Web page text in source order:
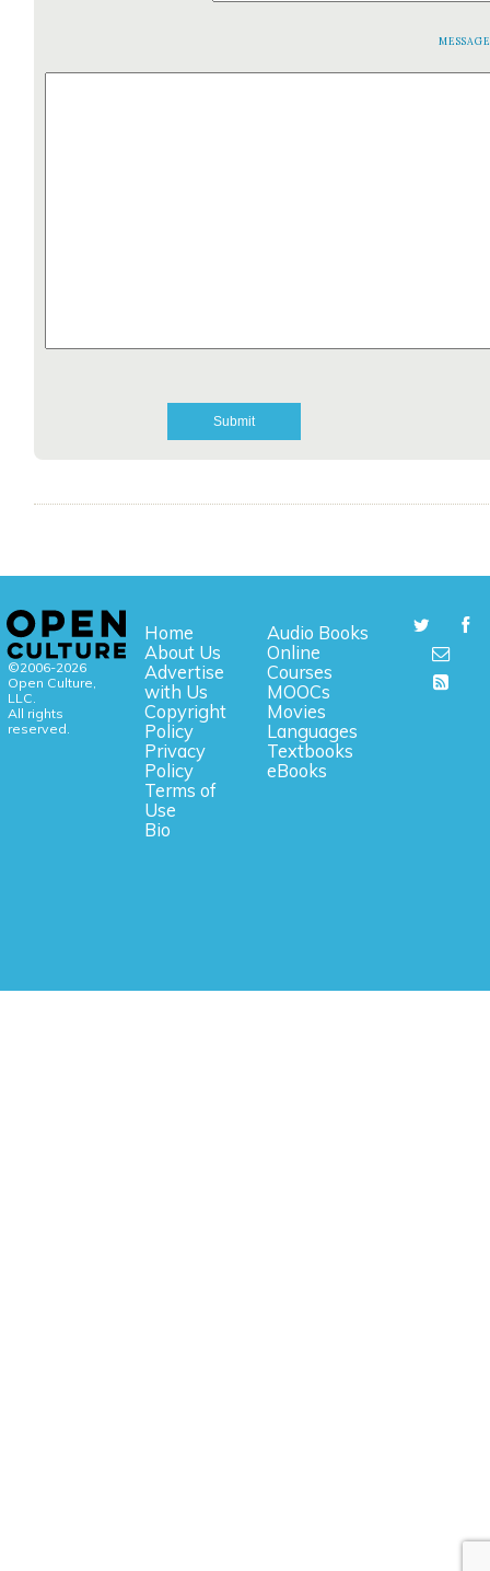
©2006-2026
Open Culture,
LLC.
All rights
reserved.
Home
About Us
Advertise
with Us
Copyright
Policy
Privacy
Policy
Terms of
Use
Bio
Audio Books
Online
Courses
MOOCs
Movies
Languages
Textbooks
eBooks